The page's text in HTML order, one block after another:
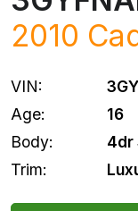
2010
VIN:
Age:
16
Body:
4dr
Trim: